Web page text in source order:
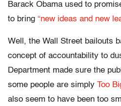
Barack Obama used to
to bring “new ideas and new
Well, the Wall Street bailouts
concept of accountability to
Department made sure the
some people are simply Too
also seem to have been too